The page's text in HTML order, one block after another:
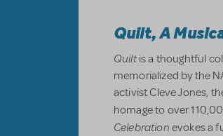
Quilt, A
Quiltis a thoughtful
memorialized by the
activist Cleve Jones,
homage to over
Celebration evokes a